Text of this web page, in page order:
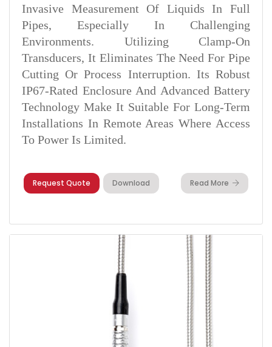
Invasive Measurement Of Liquids In Full
Pipes, Especially In Challenging
Environments. Utilizing Clamp-On
Transducers, It Eliminates The Need For Pipe
Cutting Or Process Interruption. Its Robust
IP67-Rated Enclosure And Advanced Battery
Technology Make It Suitable For Long-Term
Installations In Remote Areas Where Access
To Power Is Limited.
Request Quote Download Read More